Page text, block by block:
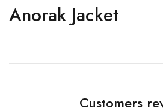
Anorak Jacket
Customers